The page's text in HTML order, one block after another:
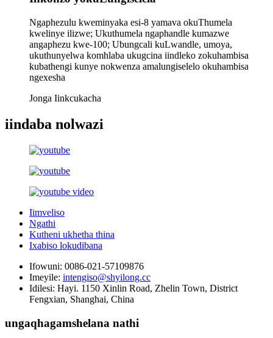
Ngaphezulu kweminyaka esi-8 yamava okuThumela
kwelinye ilizwe; Ukuthumela ngaphandle kumazwe
angaphezu kwe-100; Ubungcali kuLwandle, umoya,
ukuthunyelwa komhlaba ukugcina iindleko zokuhambisa
kubathengi kunye nokwenza amalungiselelo okuhambisa
ngexesha
Jonga Iinkcukacha
iindaba nolwazi
Iimveliso
Ngathi
Kutheni ukhetha thina
Ixabiso lokudibana
Ifowuni: 0086-021-57109876
Imeyile: intengiso@shyilong.cc
Idilesi: Hayi. 1150 Xinlin Road, Zhelin Town, District
Fengxian, Shanghai, China
ungaqhagamshelana nathi